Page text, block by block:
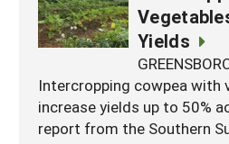
Yields
Intercropping cowpea with
increase yields up to 50%
report from the Southern